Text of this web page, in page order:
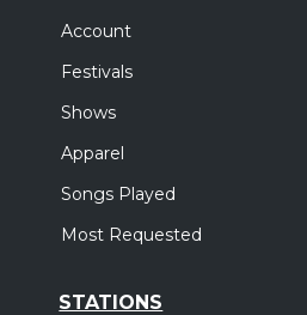
Account
Festivals
Shows
Apparel
Songs Played
Most Requested
STATIONS